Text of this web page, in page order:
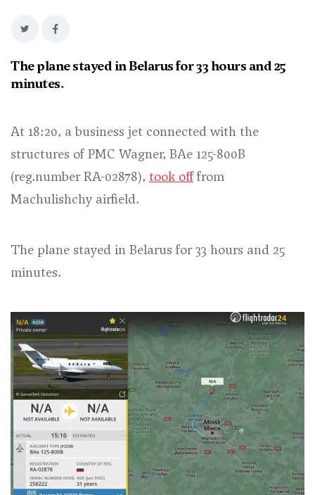
The plane stayed in Belarus for 33 hours and 25
minutes.
At 18:20, a business jet connected with the
structures of PMC Wagner, BAe 125-800B
(reg.number RA-02878), took offfrom
Machulishchy airfield.
The plane stayed in Belarus for 33 hours and 25
minutes.